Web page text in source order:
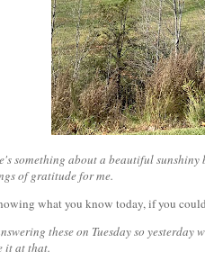
something about a beautiful
of gratitude for me.
what you know today, if you
these on Tuesday so
it at that.